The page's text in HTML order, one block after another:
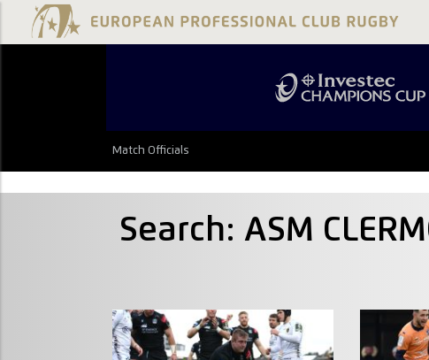
Match Officials
Search: ASM